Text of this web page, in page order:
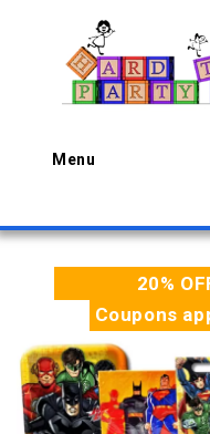
Menu
20%
Coupons